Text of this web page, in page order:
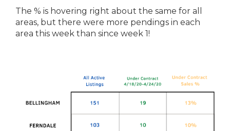
The % is hovering right about the same for all
areas, but there were more pendings in each
area this week than since week 1!